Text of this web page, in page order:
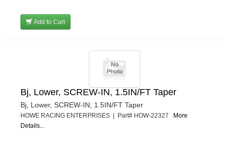
Add to Cart
Bj, Lower, SCREW-IN, 1.5IN/FT Taper
Bj, Lower, SCREW-IN, 1.5IN/FT Taper
HOWE RACING ENTERPRISES | Part# HOW-22327
More
Details...